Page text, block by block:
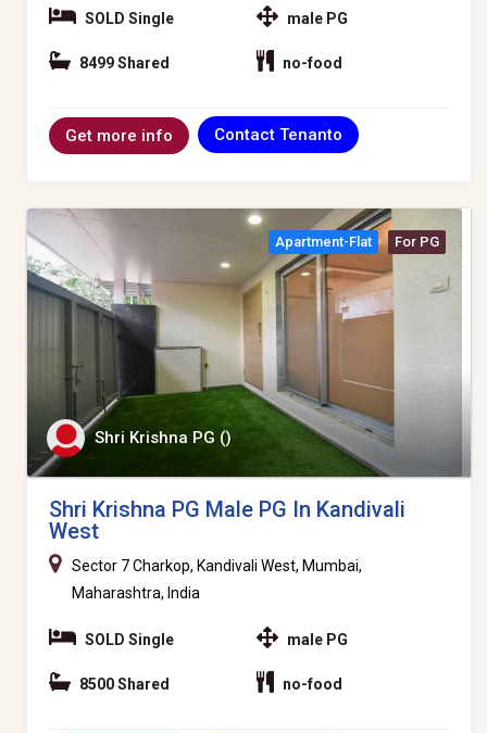
SOLD Single
8499 Shared
male PG
no-food
Get more info Contact Tenanto
Apartment-Flat For PG
Shri Krishna PG ()
Shri Krishna PG Male PG In Kandivali
West
Sector 7 Charkop, Kandivali West, Mumbai,
Maharashtra, India
SOLD Single
8500 Shared
male PG
no-food